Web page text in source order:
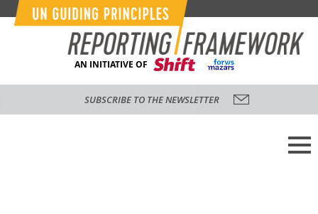
AN INITIATIVE OF
SUBSCRIBE TO THE NEWSLETTER